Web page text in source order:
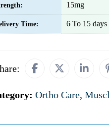
15mg
Time: 6 To 15 days
Ortho Care,